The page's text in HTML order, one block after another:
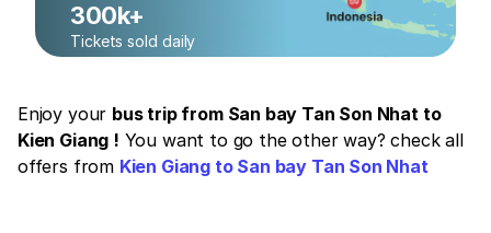
300k+
Tickets sold daily
Enjoy your bus trip from San bay Tan Son Nhat to
Kien Giang ! You want to go the other way? check all
offers from Kien Giang to San bay Tan Son Nhat